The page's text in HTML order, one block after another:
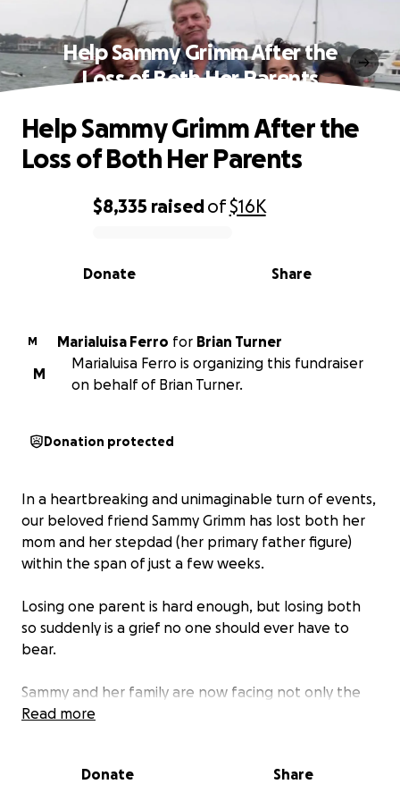
Help Sammy Grimm After the
Loss of Both Her Parents
0% complete
$8,335 raisedof$16K
Share
Donate
Help Sammy Grimm After the
Loss of Both Her Parents
M Marialuisa Ferro for Brian Turner
M
Marialuisa Ferro is organizing this fundraiser
on behalf of Brian Turner.
Donation protected
In a heartbreaking and unimaginable turn of events,
our beloved friend Sammy Grimm has lost both her
mom and her stepdad (her primary father figure)
within the span of just a few weeks.
Losing one parent is hard enough, but losing both
so suddenly is a grief no one should ever have to
bear.
Sammy and her family are now facing not only the
emotional weight of this tragedy but also the
off work.
Read more
Donate Share